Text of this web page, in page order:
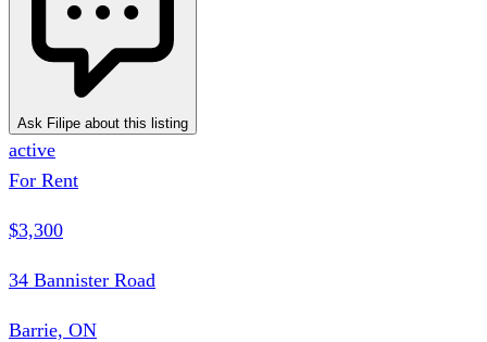
Ask Filipe about this listing
active
For Rent
$3,300
34 Bannister Road
Barrie, ON